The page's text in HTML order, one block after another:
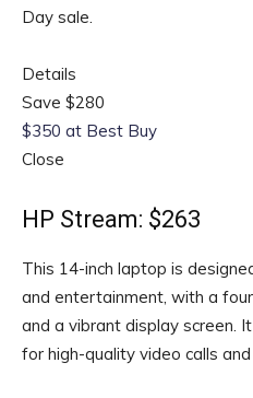
Day sale.
Details
Save $280
$350 at Best Buy
Close
HP Stream: $263
This 14-inch laptop is
and entertainment, with a
and a vibrant display screen.
for high-quality video calls and